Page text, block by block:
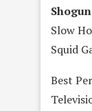
Slow
Squid
Best